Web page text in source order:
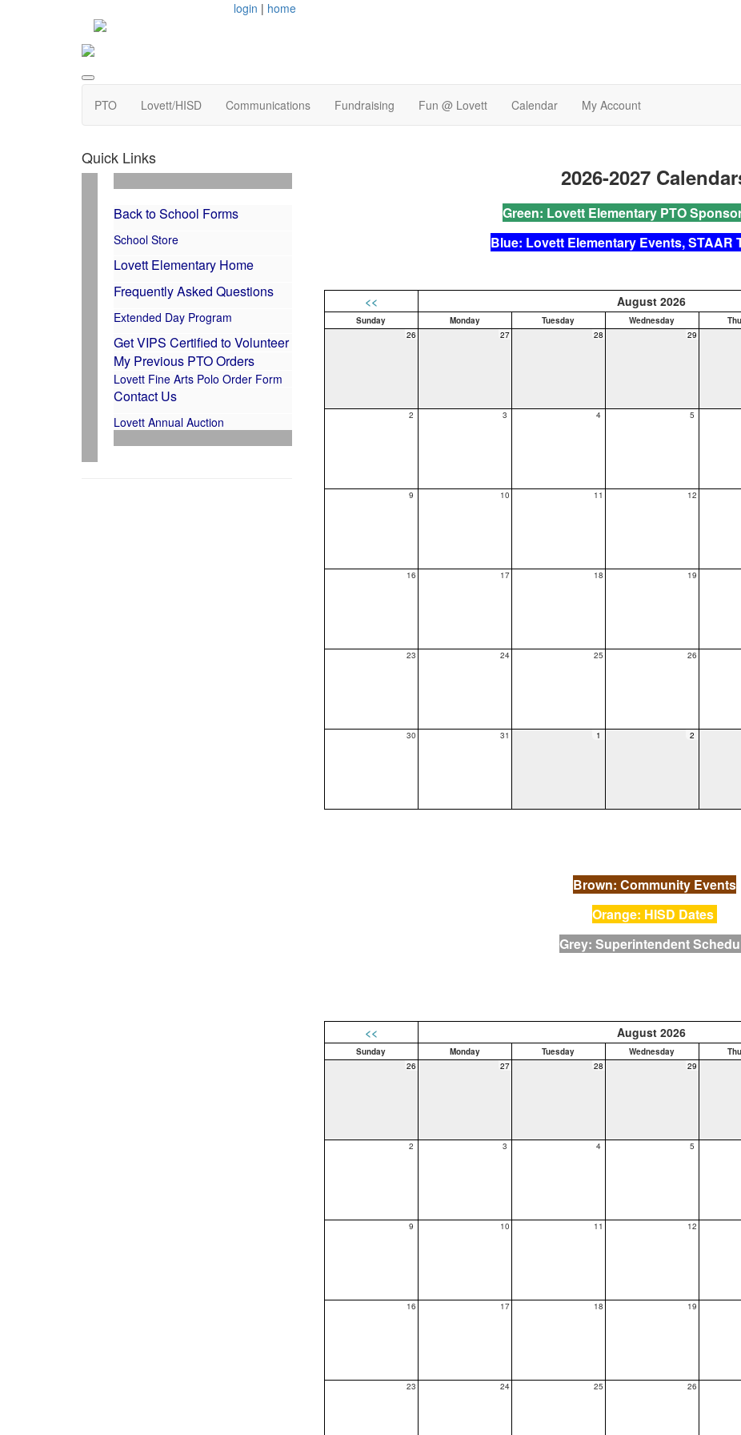
login | home
PTO Lovett/HISD Communications Fundraising Fun @ Lovett Calendar My Account
2026-2027
Green: Lovett Elementary PTO
Blue: Lovett Elementary Events, STAAR
<< August 2026
Sunday Monday Tuesday Wednesday
26
27 28 29
2 3 4 5
9 10 11 12
16 17 18 19
23 24 25 26
30 31 1 2
Brown: Community Events
Orange: HISD Dates
Grey: Superintendent
<< August 2026
Sunday Monday Tuesday Wednesday
26
27 28 29
2 3 4 5
9 10 11 12
16 17 18 19
23 24 25 26
Quick Links
Back to School Forms
School Store
Lovett Elementary Home
Frequently Asked Questions
Extended Day Program
Get VIPS Certified to Volunteer
My Previous PTO Orders
Lovett Fine Arts Polo Order Form
Contact Us
Lovett Annual Auction